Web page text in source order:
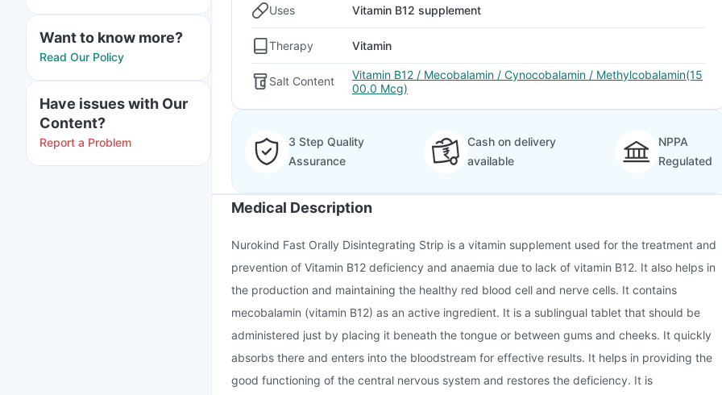
Want to know more?
Read Our Policy
Have issues with Our
Content?
Report a Problem
Uses Vitamin B12 supplement
Therapy Vitamin
Salt Content
Vitamin B12 / Mecobalamin / Cynocobalamin / Methylcobalamin(15
00.0 Mcg)
3 Step Quality
Assurance
Cash on delivery
available
NPPA
Regulated
Medical Description
Nurokind Fast Orally Disintegrating Strip is a vitamin supplement used for the treatment and
prevention of Vitamin B12 deficiency and anaemia due to lack of vitamin B12. It also helps in
the production and maintaining the healthy red blood cell and nerve cells. It contains
mecobalamin (vitamin B12) as an active ingredient. It is a sublingual tablet that should be
administered just by placing it beneath the tongue or between gums and cheeks. It quickly
absorbs there and enters into the bloodstream for effective results. It helps in providing the
good functioning of the central nervous system and restores the deficiency. It is